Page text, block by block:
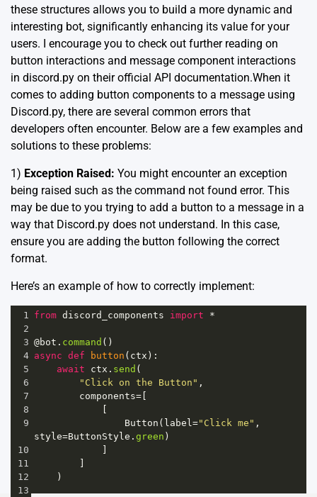
these structures allows you to build a more dynamic and
interesting bot, significantly enhancing its value for your
users. I encourage you to check out further reading on
button interactions and message component interactions
in discord.py on theirofficial API documentation.When it
comes to adding button components to a message using
Discord.py, there are several common errors that
developers often encounter. Below are a few examples and
solutions to these problems:
1) Exception Raised: You might encounter an exception
being raised such as the command not found error. This
may be due to you trying to add a button to a message in a
way that Discord.py does not understand. In this case,
ensure you are adding the button following the correct
format.
Here’s an example of how to correctly implement:
1 from discord_components import
*
2
3 @bot . command ()
4 async def button ( ctx ):
5
await ctx . send (
6
"Click on the Button" ,
7
components=
8
9
Button ( label ="Click me"
style=ButtonStyle . green )
10
11
12
)
13